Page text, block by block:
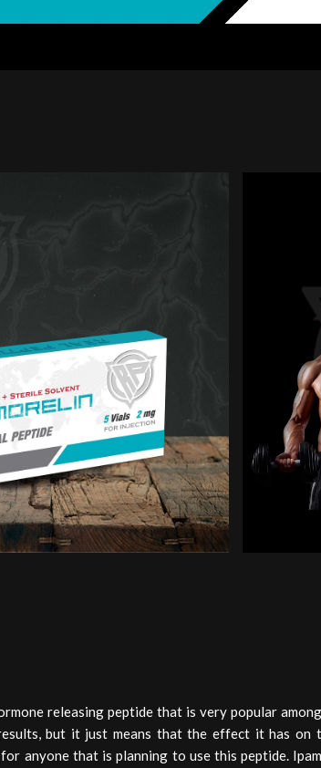
releasing peptide that is very popular
but it just means that the effect it has on
anyone that is planning to use this peptide.